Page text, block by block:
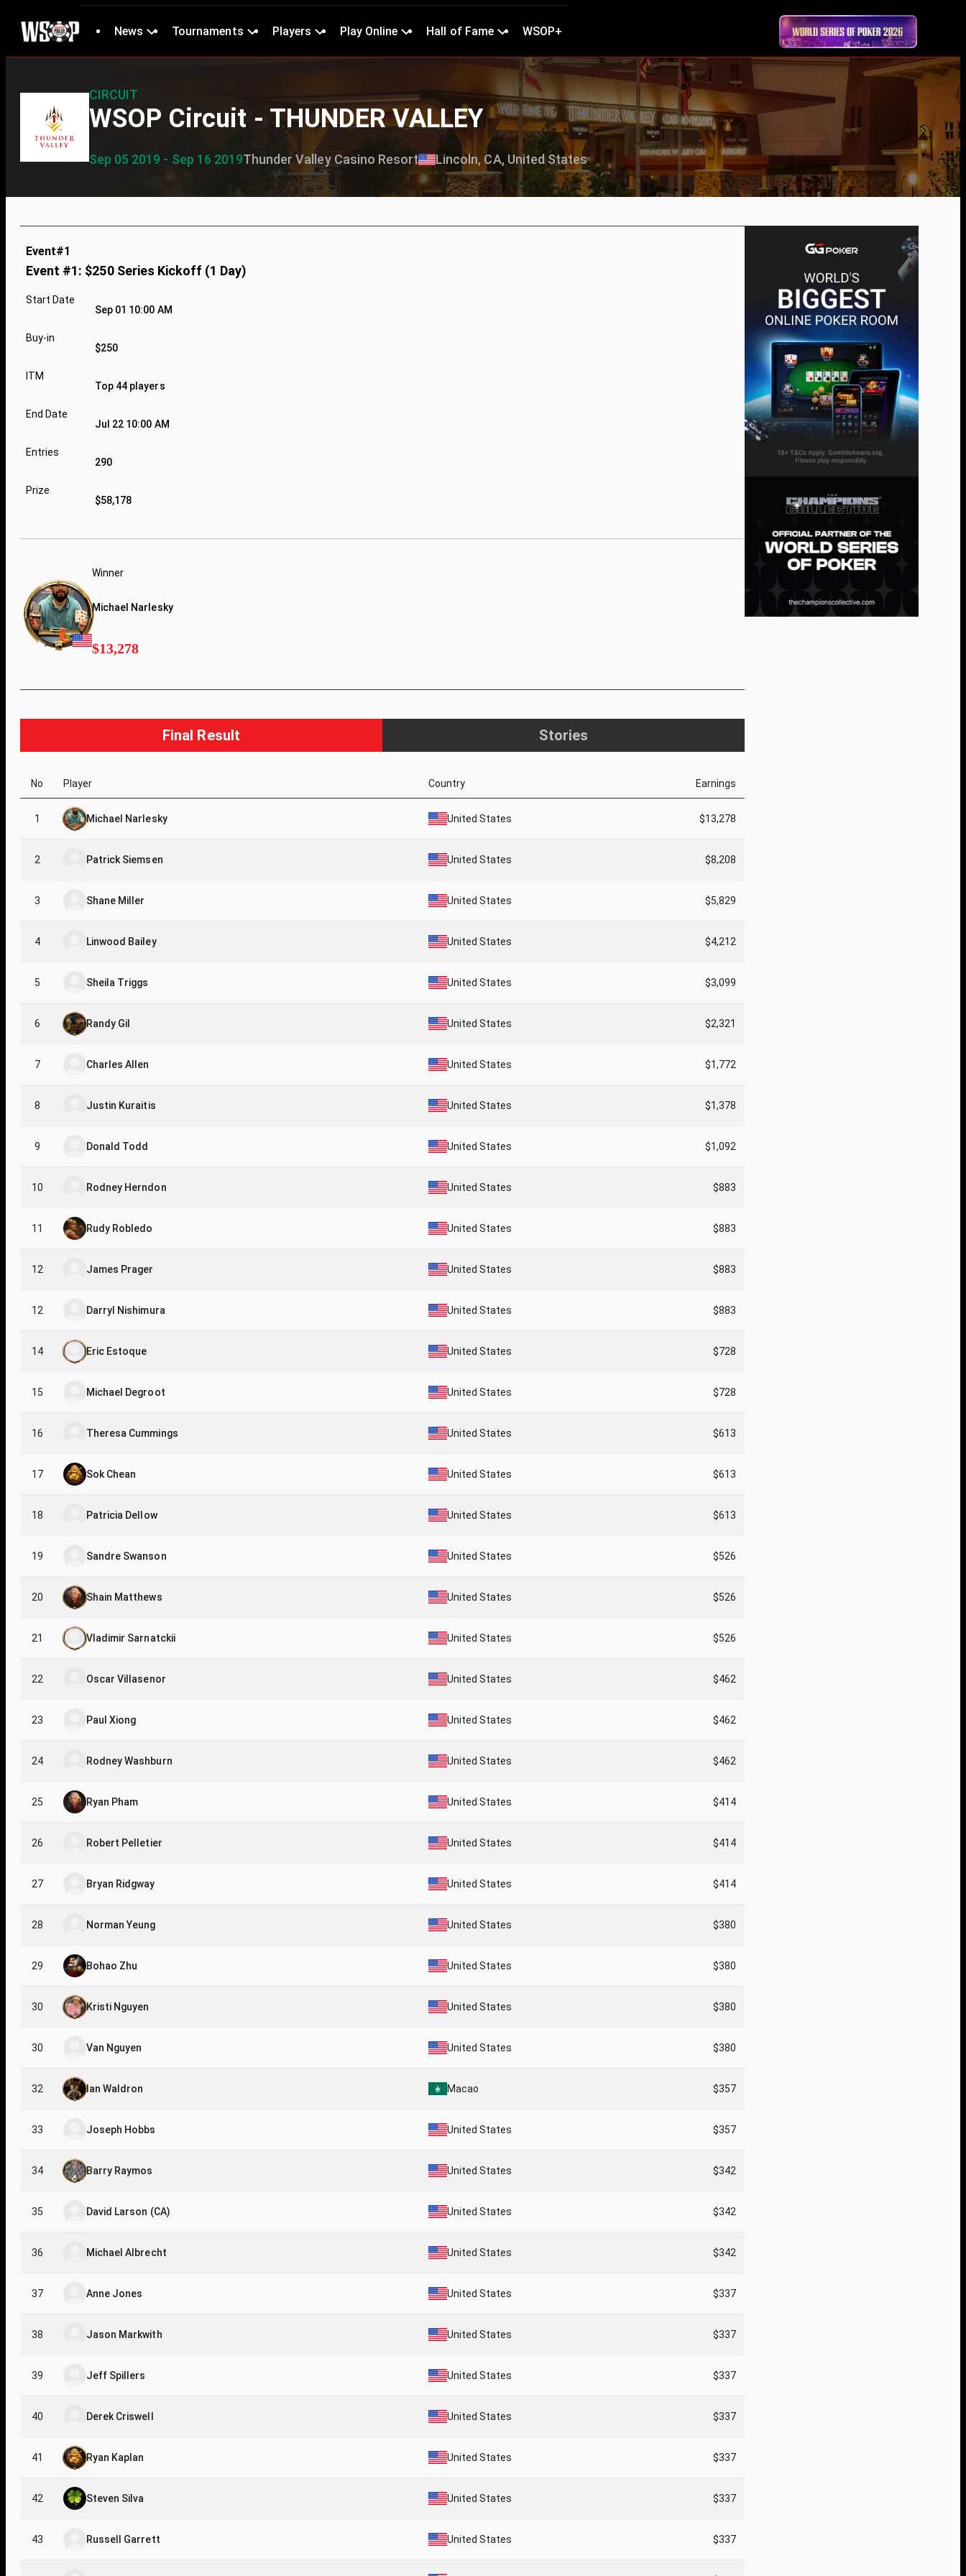
News Tournaments Players Play Online Hall of Fame WSOP+
CIRCUIT
WSOP Circuit - THUNDER VALLEY
Sep 05 2019 - Sep 16 2019Thunder Valley Casino Resort Lincoln, CA, United States
Event#1
Event #1: $250 Series Kickoff (1 Day)
Start Date
Sep 01 10:00 AM
Buy-in
$250
ITM
Top 44 players
End Date
Jul 22 10:00 AM
Entries
290
Prize
$58,178
Winner
Michael Narlesky
$13,278
Final Result Stories
No Player Country Earnings
1 Michael Narlesky United States $13,278
2 Patrick Siemsen United States $8,208
3 Shane Miller United States $5,829
4 Linwood Bailey United States $4,212
5 Sheila Triggs United States $3,099
6 Randy Gil United States $2,321
7 Charles Allen United States $1,772
8 Justin Kuraitis United States $1,378
9 Donald Todd United States $1,092
10 Rodney Herndon United States $883
11 Rudy Robledo United States $883
12 James Prager United States $883
12 Darryl Nishimura United States $883
14 Eric Estoque United States $728
15 Michael Degroot United States $728
16 Theresa Cummings United States $613
17 Sok Chean United States $613
18 Patricia Dellow United States $613
19 Sandre Swanson United States $526
20 Shain Matthews United States $526
21 Vladimir Sarnatckii United States $526
22 Oscar Villasenor United States $462
23 Paul Xiong United States $462
24 Rodney Washburn United States $462
25 Ryan Pham United States $414
26 Robert Pelletier United States $414
27 Bryan Ridgway United States $414
28 Norman Yeung United States $380
29 Bohao Zhu United States $380
30 Kristi Nguyen United States $380
30 Van Nguyen United States $380
32 Ian Waldron Macao $357
33 Joseph Hobbs United States $357
34 Barry Raymos United States $342
35 David Larson (CA) United States $342
36 Michael Albrecht United States $342
37 Anne Jones United States $337
38 Jason Markwith United States $337
39 Jeff Spillers United States $337
40 Derek Criswell United States $337
41 Ryan Kaplan United States $337
42 Steven Silva United States $337
43 Russell Garrett United States $337